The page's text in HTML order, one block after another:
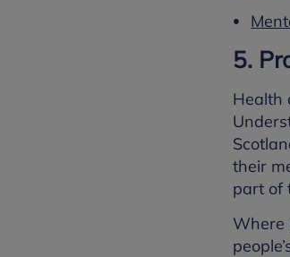
5.
Health
their
part of
Where